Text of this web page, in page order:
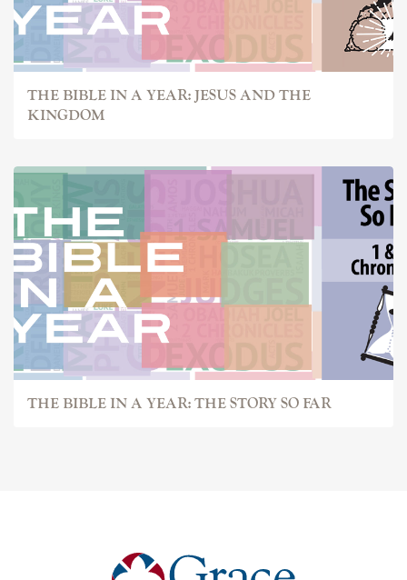
THE BIBLE IN A YEAR: JESUS AND THE
KINGDOM
THE BIBLE IN A YEAR: THE STORY SO FAR